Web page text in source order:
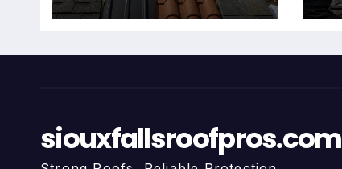
siouxfallsroofpros.com